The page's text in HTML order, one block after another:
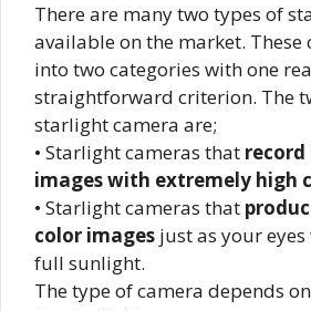
There are many two types of
available on the market. These
into two categories with one
straightforward criterion. The
starlight camera are;
• Starlight cameras that
images with extremely high
• Starlight cameras that
color images just as your
full sunlight.
The type of camera depends